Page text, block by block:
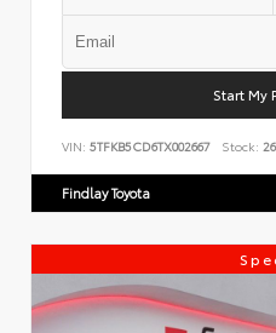
Start My
VIN: 5TFKB5CD6TX002667 Stock:
Findlay Toyota